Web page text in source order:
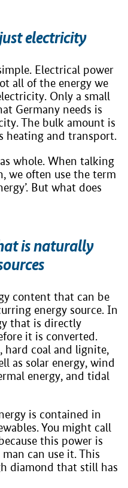
electricity
Electrical power
all of the energy we
Only a small
Germany needs is
The bulk amount is
heating and transport.
whole. When talking
we often use the term
But what does
is naturally
content that can be
energy source. In
that is directly
it is converted.
hard coal and lignite,
as solar energy, wind
energy, and tidal
is contained in
You might call
this power is
can use it. This
diamond that still has